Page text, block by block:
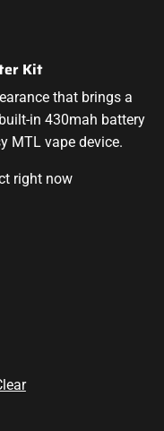
Kit
that brings a
in 430mah battery
MTL vape device.
right now